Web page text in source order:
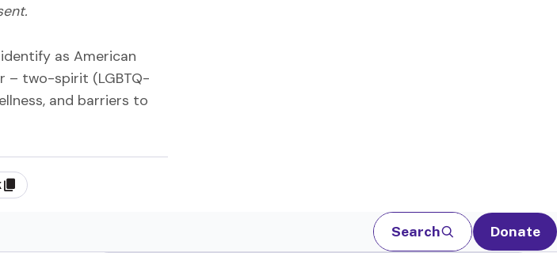
as American
– two-spirit (LGBTQ-
and barriers to
Search Donate